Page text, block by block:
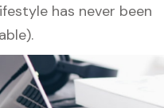
has never been